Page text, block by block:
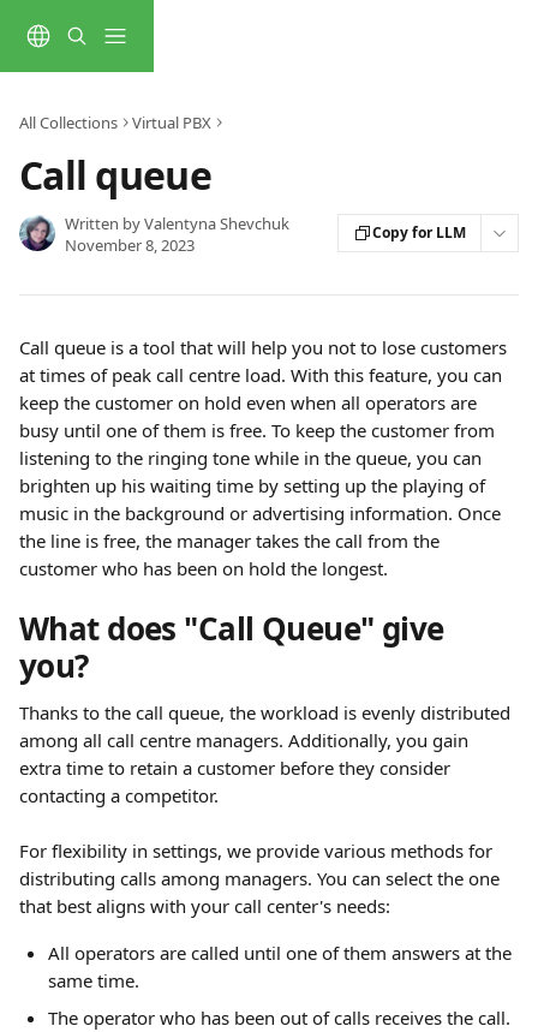
All Collections Virtual PBX
Call queue
Written byValentyna Shevchuk
November 8, 2023
Copy for LLM
Call queue is a tool that will help you not to lose customers
at times of peak call centre load. With this feature, you can
keep the customer on hold even when all operators are
busy until one of them is free. To keep the customer from
listening to the ringing tone while in the queue, you can
brighten up his waiting time by setting up the playing of
music in the background or advertising information. Once
the line is free, the manager takes the call from the
customer who has been on hold the longest.
What does "Call Queue" give
you?
Thanks to the call queue, the workload is evenly distributed
among all call centre managers. Additionally, you gain
extra time to retain a customer before they consider
contacting a competitor.
For flexibility in settings, we provide various methods for
distributing calls among managers. You can select the one
that best aligns with your call center's needs:
All operators are called until one of them answers at the
same time.
The operator who has been out of calls receives the call.